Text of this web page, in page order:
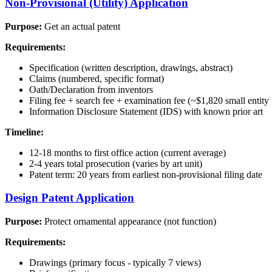
Non-Provisional (Utility) Application
Purpose: Get an actual patent
Requirements:
Specification (written description, drawings, abstract)
Claims (numbered, specific format)
Oath/Declaration from inventors
Filing fee + search fee + examination fee (~$1,820 small entity
Information Disclosure Statement (IDS) with known prior art
Timeline:
12-18 months to first office action (current average)
2-4 years total prosecution (varies by art unit)
Patent term: 20 years from earliest non-provisional filing date
Design Patent Application
Purpose: Protect ornamental appearance (not function)
Requirements:
Drawings (primary focus - typically 7 views)